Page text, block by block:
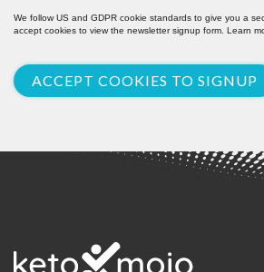
We follow US and GDPR cookie standards to give you a
accept cookies to view the newsletter signup form. Learn
ACCEPT COOKIES TO SIGNUP